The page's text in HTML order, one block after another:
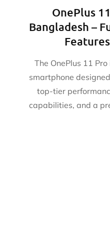
OnePlus
Bangladesh –
The OnePlus 11
smartphone
top-tier
capabilities, and a